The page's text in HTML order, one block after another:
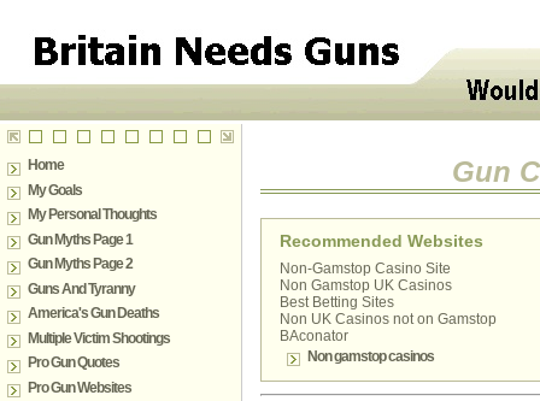
Home
My Goals
My Personal Thoughts
Gun Myths Page 1
Gun Myths Page 2
Guns And Tyranny
America's Gun Deaths
Multiple Victim Shootings
Pro Gun Quotes
Pro Gun Websites
Gun
Recommended Websites
Non-Gamstop Casino Site
Non Gamstop UK Casinos
Best Betting Sites
Non UK Casinos not on Gamstop
BAconator
Non gamstop casinos